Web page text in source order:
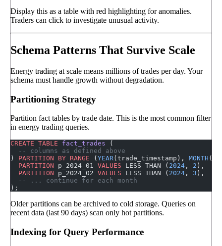
Display this as a table with red highlighting for anomalies.
Traders can click to investigate unusual activity.
Schema Patterns That Survive Scale
Energy trading at scale means millions of trades per day. Your
schema must handle growth without degradation.
Partitioning Strategy
Partition fact tables by trade date. This is the most common filter
in energy trading queries.
CREATE TABLE fact_trades (
  -- columns as defined above
) PARTITION BY RANGE ( YEAR(trade_timestamp), MONTH
  PARTITION
p_2024_01 VALUES LESS THAN ( 2024 , 2 ),
  PARTITION
p_2024_02 VALUES LESS THAN ( 2024 , 3 ),
  -- ... continue for each month
);
Older partitions can be archived to cold storage. Queries on
recent data (last 90 days) scan only hot partitions.
Indexing for Query Performance